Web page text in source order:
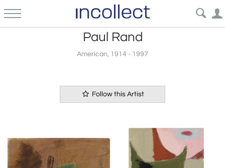
Paul Rand
American, 1914 - 1997
Follow this Artist